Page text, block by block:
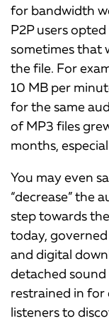
for bandwidth
P2P users
sometimes that
the file. For
10 MB per
for the same
of MP3 files
months,
You may even
“decrease” the
step towards
today,
and digital
detached
restrained in for
listeners to